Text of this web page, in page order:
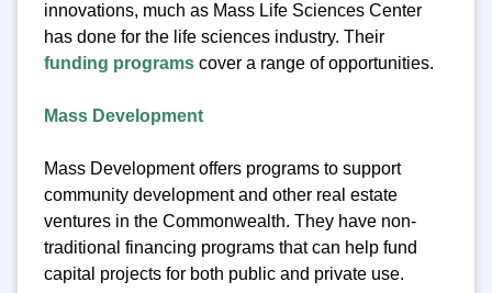
innovations, much as Mass Life Sciences Center
has done for the life sciences industry. Their
funding programs cover a range of opportunities.
Mass Development
Mass Development offers programs to support
community development and other real estate
ventures in the Commonwealth. They have non-
traditional financing programs that can help fund
capital projects for both public and private use.